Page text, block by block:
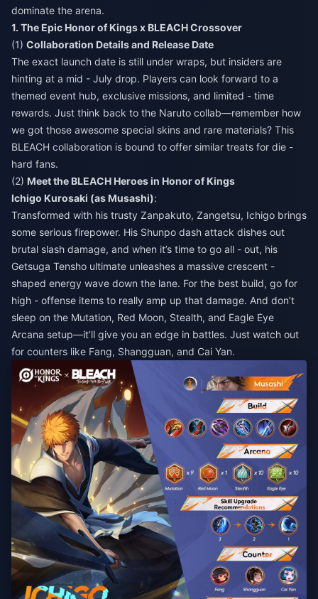
dominate the arena.
1. The Epic Honor of Kings x BLEACH Crossover
(1) Collaboration Details and Release Date
The exact launch date is still under wraps, but insiders are
hinting at a mid - July drop. Players can look forward to a
themed event hub, exclusive missions, and limited - time
rewards. Just think back to the Naruto collab—remember how
we got those awesome special skins and rare materials? This
BLEACH collaboration is bound to offer similar treats for die -
hard fans.
(2) Meet the BLEACH Heroes in Honor of Kings
Ichigo Kurosaki (as Musashi):
Transformed with his trusty Zanpakuto, Zangetsu, Ichigo brings
some serious firepower. His Shunpo dash attack dishes out
brutal slash damage, and when it’s time to go all - out, his
Getsuga Tensho ultimate unleashes a massive crescent -
shaped energy wave down the lane. For the best build, go for
high - offense items to really amp up that damage. And don’t
sleep on the Mutation, Red Moon, Stealth, and Eagle Eye
Arcana setup—it’ll give you an edge in battles. Just watch out
for counters like Fang, Shangguan, and Cai Yan.